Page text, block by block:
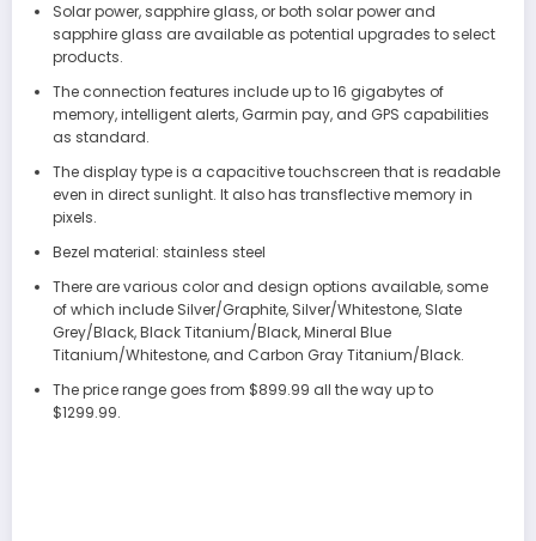
Solar power, sapphire glass, or both solar power and
sapphire glass are available as potential upgrades to select
products.
The connection features include up to 16 gigabytes of
memory, intelligent alerts, Garmin pay, and GPS capabilities
as standard.
The display type is a capacitive touchscreen that is readable
even in direct sunlight. It also has transflective memory in
pixels.
Bezel material: stainless steel
There are various color and design options available, some
of which include Silver/Graphite, Silver/Whitestone, Slate
Grey/Black, Black Titanium/Black, Mineral Blue
Titanium/Whitestone, and Carbon Gray Titanium/Black.
The price range goes from $899.99 all the way up to
$1299.99.